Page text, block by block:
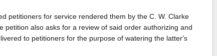
petitioners for service rendered them by the C. W. Clarke
also asks for a review of said order authorizing and
to petitioners for the purpose of watering the latter's